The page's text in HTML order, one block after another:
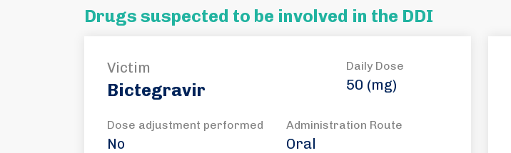
Drugs suspected to be involved in the DDI
Victim
Bictegravir
Daily Dose
50 (mg)
Dose adjustment performed
No
Administration Route
Oral